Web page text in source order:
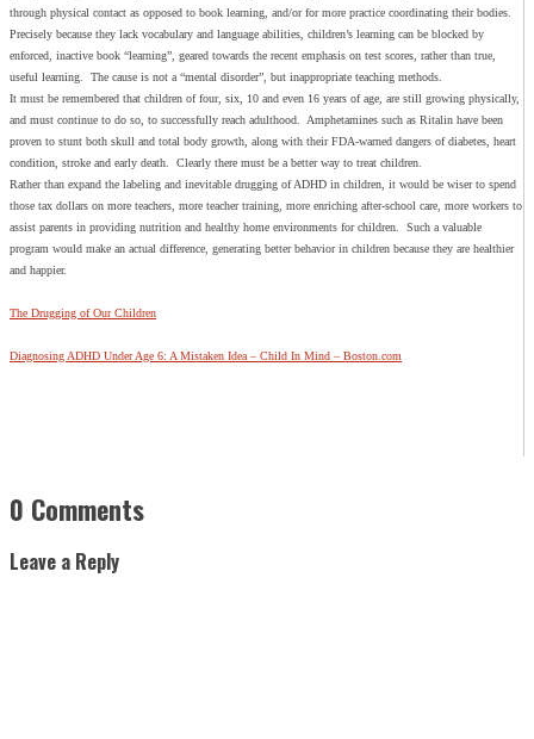
through physical contact as opposed to book learning, and/or for more practice coordinating their bodies.
Precisely because they lack vocabulary and language abilities, children’s learning can be blocked by
enforced, inactive book “learning”, geared towards the recent emphasis on test scores, rather than true,
useful learning. The cause is not a “mental disorder”, but inappropriate teaching methods.
It must be remembered that children of four, six, 10 and even 16 years of age, are still growing physically,
and must continue to do so, to successfully reach adulthood. Amphetamines such as Ritalin have been
proven to stunt both skull and total body growth, along with their FDA-warned dangers of diabetes, heart
condition, stroke and early death. Clearly there must be a better way to treat children.
Rather than expand the labeling and inevitable drugging of ADHD in children, it would be wiser to spend
those tax dollars on more teachers, more teacher training, more enriching after-school care, more workers to
assist parents in providing nutrition and healthy home environments for children. Such a valuable
program would make an actual difference, generating better behavior in children because they are healthier
and happier.
The Drugging of Our Children
Diagnosing ADHD Under Age 6: A Mistaken Idea – Child In Mind – Boston.com
0 Comments
Leave a Reply